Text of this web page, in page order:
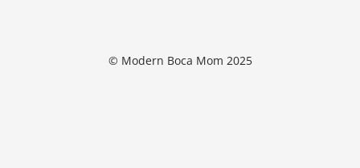
© Modern Boca Mom 2025